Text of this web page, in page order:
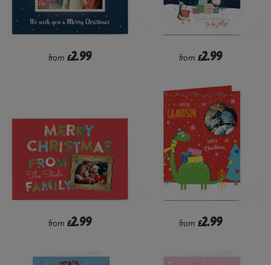
from £2.99 from £2.99
from £2.99 from £2.99